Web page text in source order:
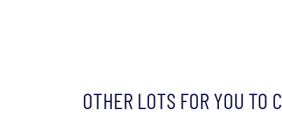
OTHER LOTS FOR YOU TO